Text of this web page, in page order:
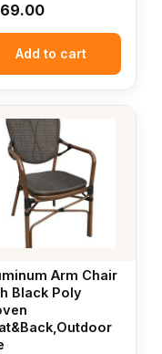
Add to cart
Arm Chair
Black Poly